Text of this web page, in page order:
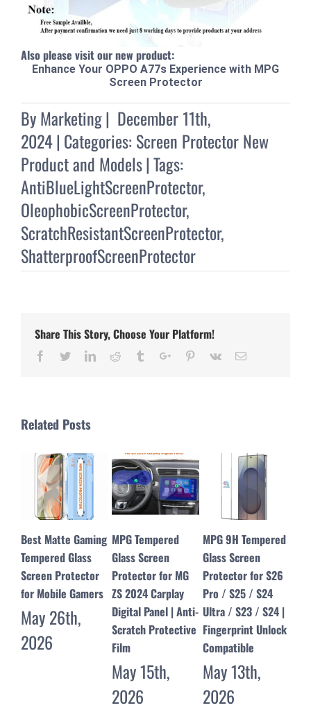
Also please visit our new product:
Enhance Your OPPO A77s Experience with MPG
Screen Protector
ByMarketing| December 11th,
2024| Categories: Screen Protector New
Product and Models|Tags:
AntiBlueLightScreenProtector,
OleophobicScreenProtector,
ScratchResistantScreenProtector,
ShatterproofScreenProtector
Share This Story, Choose Your Platform!
Facebook
TwitterLinkedinReddit TumblrGoogle+Pinterest
Vk Email
Related Posts
MPG Tempered
Glass Screen
Protector for MG
ZS 2024 Carplay
Digital Panel | Anti-
Scratch Protective
Film
MPG 9H Tempered
Glass Screen
Protector for S26
Pro / S25 / S24
Ultra / S23 / S24 |
Fingerprint Unlock
Compatible
May 13th,
2026
MPG Dust Free
Tempered Glass
Screen Protector
for iPhone 17 16 15
14 13 12 Pro Max &
17 Air
May 11th,
2026